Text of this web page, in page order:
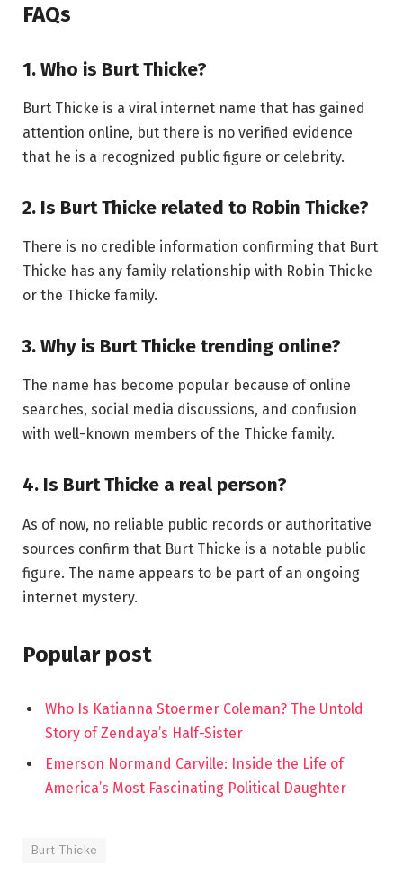
FAQs
1. Who is Burt Thicke?
Burt Thicke is a viral internet name that has gained
attention online, but there is no verified evidence
that he is a recognized public figure or celebrity.
2. Is Burt Thicke related to Robin Thicke?
There is no credible information confirming that Burt
Thicke has any family relationship with Robin Thicke
or the Thicke family.
3. Why is Burt Thicke trending online?
The name has become popular because of online
searches, social media discussions, and confusion
with well-known members of the Thicke family.
4. Is Burt Thicke a real person?
As of now, no reliable public records or authoritative
sources confirm that Burt Thicke is a notable public
figure. The name appears to be part of an ongoing
internet mystery.
Popular post
Who Is Katianna Stoermer Coleman? The Untold
Story of Zendaya’s Half-Sister
Emerson Normand Carville: Inside the Life of
America’s Most Fascinating Political Daughter
Burt Thicke